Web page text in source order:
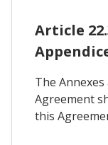
Article
The
Agreement
this